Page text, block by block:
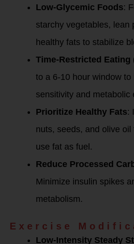
Low-Glycemic Foods:
starchy vegetables, lean
healthy fats to stabilize
Time-Restricted Eating
to a 6-10 hour window to
sensitivity and metabolic
Prioritize Healthy Fats:
nuts, seeds, and olive
use fat as fuel.
Reduce Processed
Minimize insulin spikes
metabolism.
Exercise
Low-Intensity Steady